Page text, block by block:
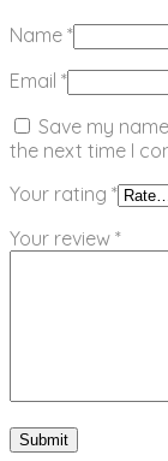
Name *
Email *
Save my
the next time I
Your rating *
Your review *